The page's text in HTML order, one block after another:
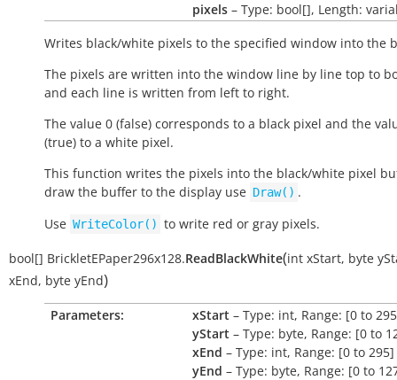
pixels – Type: bool[], Length:
Writes black/white pixels to the specified window into the
The pixels are written into the window line by line top to
and each line is written from left to right.
The value 0 (false) corresponds to a black pixel and the
(true) to a white pixel.
This function writes the pixels into the black/white pixel
draw the buffer to the display use Draw() .
Use WriteColor() to write red or gray pixels.
bool[] BrickletEPaper296x128.ReadBlackWhite(int xStart, byte
xEnd, byte yEnd)
Parameters: xStart – Type: int, Range: [0 to
yStart – Type: byte, Range: [0 to
xEnd – Type: int, Range: [0 to 295]
yEnd – Type: byte, Range: [0 to